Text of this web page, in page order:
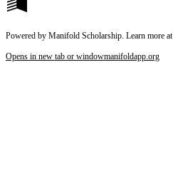
Powered by Manifold Scholarship. Learn more at
Opens in new tab or windowmanifoldapp.org